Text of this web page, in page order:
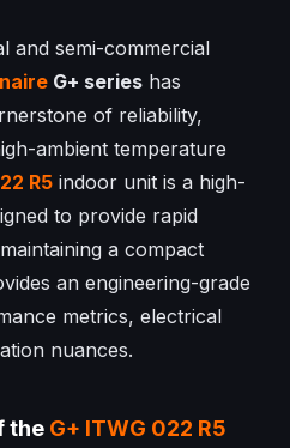
and semi-commercial
G+ series has
of reliability,
ambient temperature
R5 indoor unit is a high-
to provide rapid
a compact
an engineering-grade
metrics, electrical
nuances.
the G+ ITWG 022 R5